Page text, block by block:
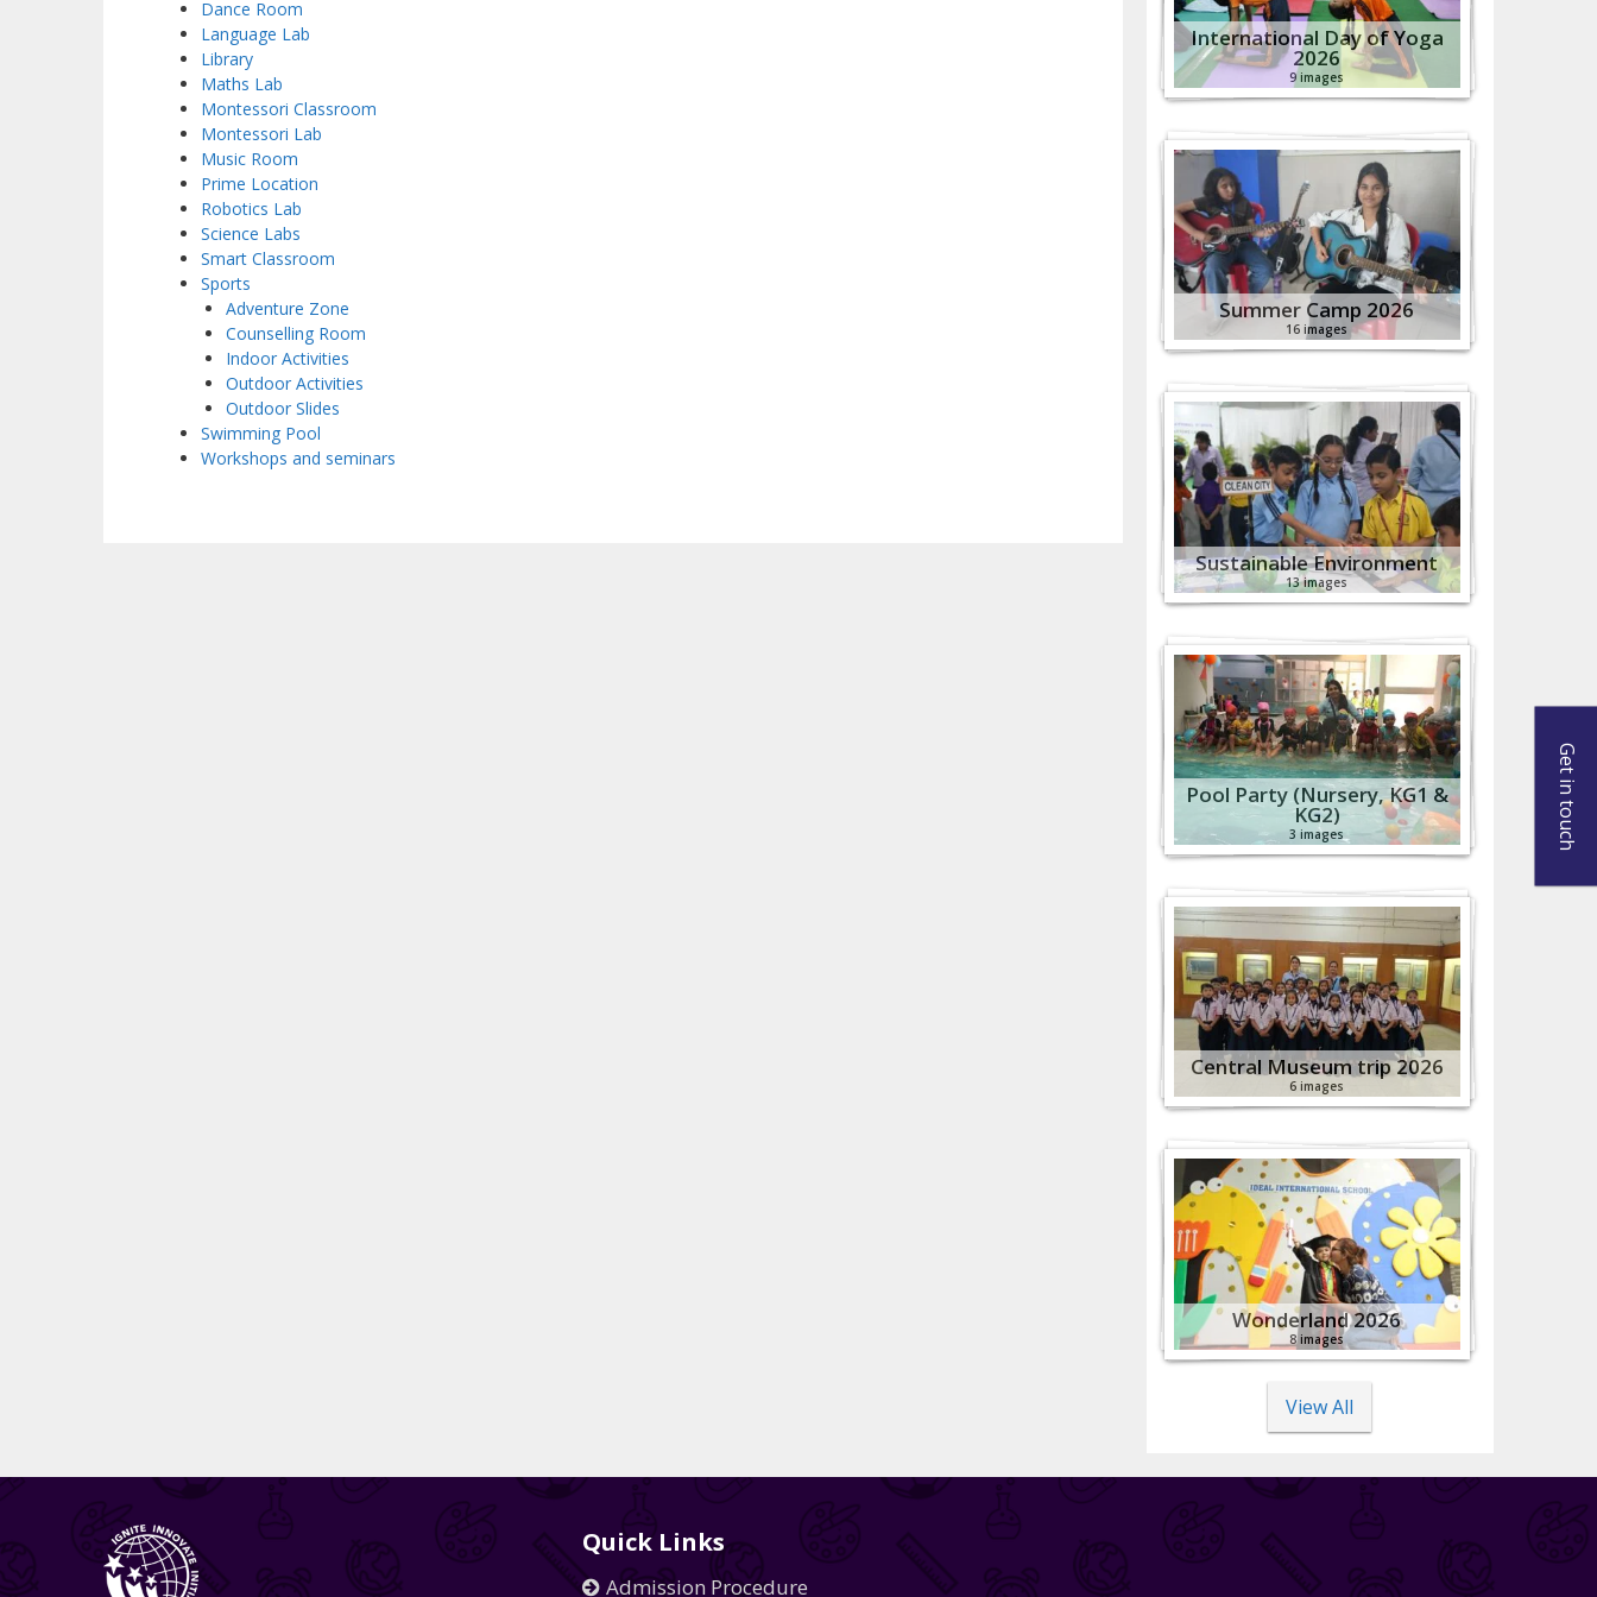
Dance Room
Language Lab
Library
Maths Lab
Montessori Classroom
Montessori Lab
Music Room
Prime Location
Robotics Lab
Science Labs
Smart Classroom
Sports
Adventure Zone
Counselling Room
Indoor Activities
Outdoor Activities
Outdoor Slides
Swimming Pool
Workshops and seminars
International Day of Yoga
2026
9 images
Summer Camp 2026
16 images
Sustainable Environment
13 images
Pool Party (Nursery, KG1 &
KG2)
3 images
Central Museum trip 2026
6 images
Wonderland 2026
8 images
View All
Quick Links
Admission Procedure
Get in touch